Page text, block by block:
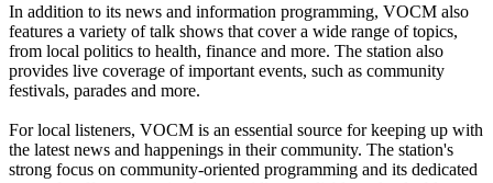
In addition to its news and information programming, VOCM also
features a variety of talk shows that cover a wide range of topics,
from local politics to health, finance and more. The station also
provides live coverage of important events, such as community
festivals, parades and more.
For local listeners, VOCM is an essential source for keeping up with
the latest news and happenings in their community. The station's
strong focus on community-oriented programming and its dedicated